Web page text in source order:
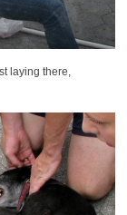
laying there,